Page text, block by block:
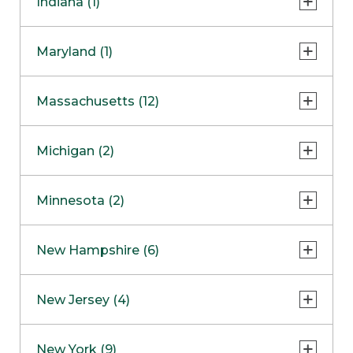
NapervilleCOMING SOON
Skokie
Maryland (1)
Massachusetts (12)
Boston
Burlington
Framingham
Hadley
Michigan (2)
Clinton Township
Minnesota (2)
Maple GroveNOW OPEN
New Hampshire (6)
West Lebanon
New Jersey (4)
New York (9)